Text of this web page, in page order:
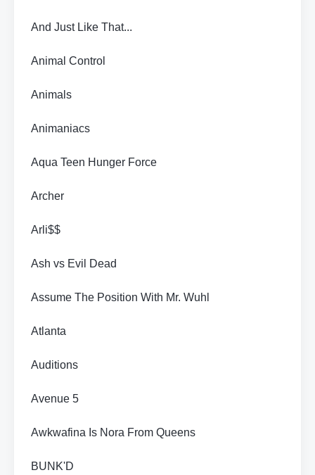
And Just Like That...
Animal Control
Animals
Animaniacs
Aqua Teen Hunger Force
Archer
Arli$$
Ash vs Evil Dead
Assume The Position With Mr. Wuhl
Atlanta
Auditions
Avenue 5
Awkwafina Is Nora From Queens
BUNK'D